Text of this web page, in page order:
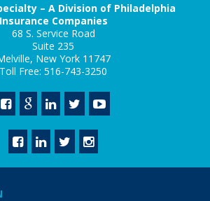
– A Division of Philadelphia
Insurance Companies
68 S. Service Road
Suite 235
New York 11747
Toll Free: 516-743-3250